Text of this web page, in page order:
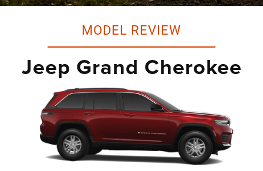
MODEL REVIEW
Jeep Grand Cherokee